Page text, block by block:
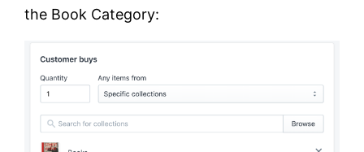
the Book Category: